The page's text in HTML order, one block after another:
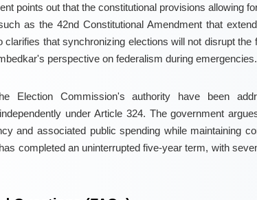
points out that the constitutional provisions allowing
as the 42nd Constitutional Amendment that
clarifies that synchronizing elections will not disrupt the
perspective on federalism during emergencies.
Election Commission's authority have been
under Article 324. The government
and associated public spending while maintaining
completed an uninterrupted five-year term, with